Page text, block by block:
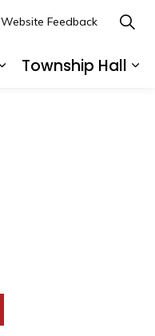
Township Hall
Website Feedback